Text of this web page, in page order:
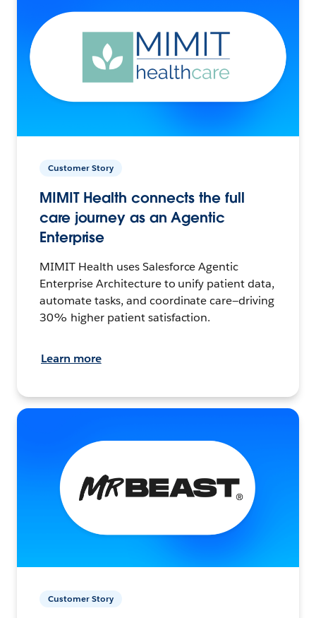
Customer Story
MIMIT Health connects the full
care journey as an Agentic
Enterprise
MIMIT Health uses Salesforce Agentic
Enterprise Architecture to unify patient data,
automate tasks, and coordinate care—driving
30% higher patient satisfaction.
Learn more
Customer Story